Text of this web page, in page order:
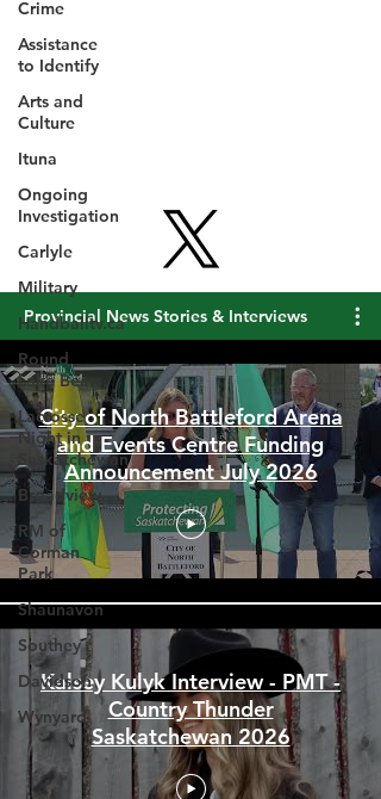
Crime
Assistance
to Identify
Arts and
Culture
Ituna
Ongoing
Investigation
Carlyle
Military
Handballtv.ca
Round
Lake Bears
Lacrosse
Night in
Saskatchewan
Broadview
RM of
Corman
Park
Shaunavon
Southey
Davidson
Wynyard
Provincial News Stories & Interviews
City of North Battleford Arena
and Events Centre Funding
Announcement July 2026
Kalsey Kulyk Interview - PMT -
Country Thunder
Saskatchewan 2026